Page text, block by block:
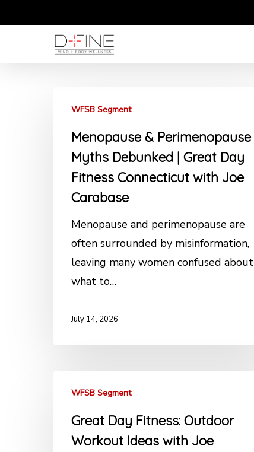
to
WFSB Segment
Menopause & Perimenopause
Myths Debunked | Great Day
Fitness Connecticut with Joe
Carabase
Menopause and perimenopause are
often surrounded by misinformation,
leaving many women confused about
what to…
July 14, 2026
WFSB Segment
Great Day Fitness: Outdoor
Workout Ideas with Joe